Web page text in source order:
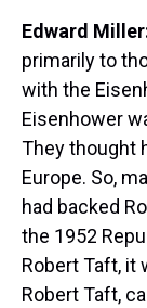
Edward
primarily to
with the
Eisenhower
They thought
Europe. So,
had backed
the 1952
Robert Taft, it
Robert Taft,